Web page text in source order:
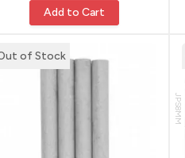
Add to Cart
of Stock
JPS8MM